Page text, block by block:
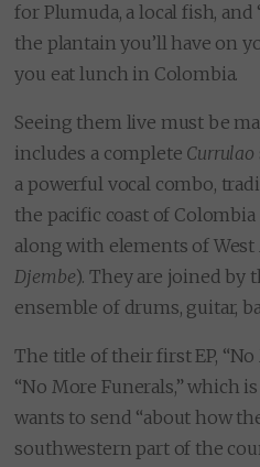
for Plumuda, a local fish, and
the plantain you’ll have on
you eat lunch in Colombia.
Seeing them live must be
includes a complete Currulao
a powerful vocal combo,
the pacific coast of Colombia
along with elements of
Djembe). They are joined by
ensemble of drums, guitar,
The title of their first EP,
“No More Funerals,” which
wants to send “about how
southwestern part of the